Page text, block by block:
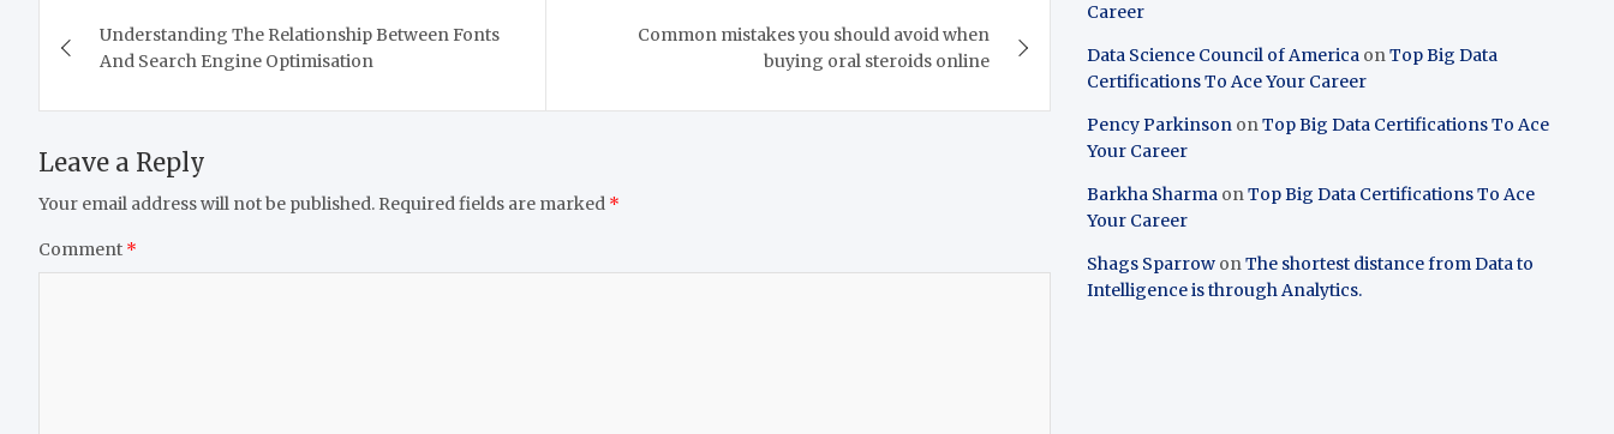
navigation
Understanding The Relationship Between Fonts
And Search Engine Optimisation
Common mistakes you should avoid when
buying oral steroids online
Leave a Reply
Your email address will not be published. Required fields are marked *
Comment *
Career
Data Science Council of America onTop Big Data
Certifications To Ace Your Career
Pency Parkinson onTop Big Data Certifications To Ace
Your Career
Barkha Sharma onTop Big Data Certifications To Ace
Your Career
Shags Sparrow onThe shortest distance from Data to
Intelligence is through Analytics.